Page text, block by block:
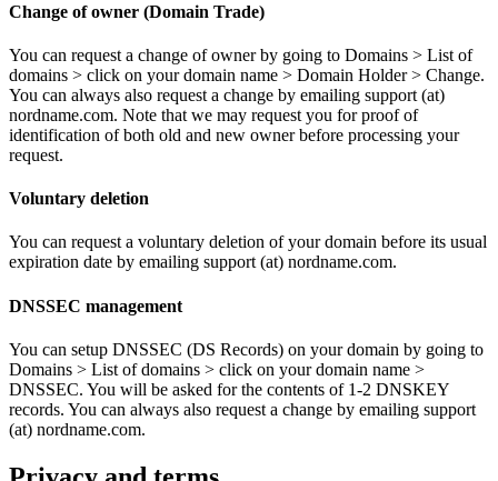
Change of owner (Domain Trade)
You can request a change of owner by going to Domains > List of
domains > click on your domain name > Domain Holder > Change.
You can always also request a change by emailing support (at)
nordname.com. Note that we may request you for proof of
identification of both old and new owner before processing your
request.
Voluntary deletion
You can request a voluntary deletion of your domain before its usual
expiration date by emailing support (at) nordname.com.
DNSSEC management
You can setup DNSSEC (DS Records) on your domain by going to
Domains > List of domains > click on your domain name >
DNSSEC. You will be asked for the contents of 1-2 DNSKEY
records. You can always also request a change by emailing support
(at) nordname.com.